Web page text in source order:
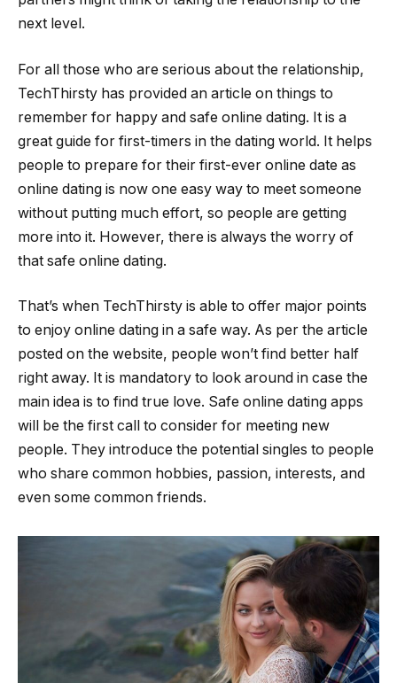
next level.
For all those who are serious about the relationship,
TechThirsty has provided an article on things to
remember for happy and safe online dating. It is a
great guide for first-timers in the dating world. It helps
people to prepare for their first-ever online date as
online dating is now one easy way to meet someone
without putting much effort, so people are getting
more into it. However, there is always the worry of
that safe online dating.
That’s when TechThirsty is able to offer major points
to enjoy online dating in a safe way. As per the article
posted on the website, people won’t find better half
right away. It is mandatory to look around in case the
main idea is to find true love. Safe online dating apps
will be the first call to consider for meeting new
people. They introduce the potential singles to people
who share common hobbies, passion, interests, and
even some common friends.